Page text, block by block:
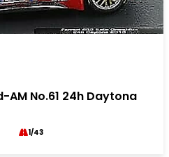
No.61 24h Daytona
1/43